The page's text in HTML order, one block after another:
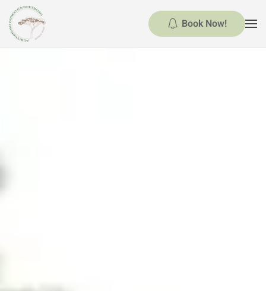
Skip to main content
Book Now!